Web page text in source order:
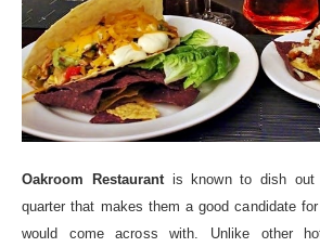
Oakroom Restaurantis known to dish out
quarter that makes them a good candidate
would come across with. Unlike other